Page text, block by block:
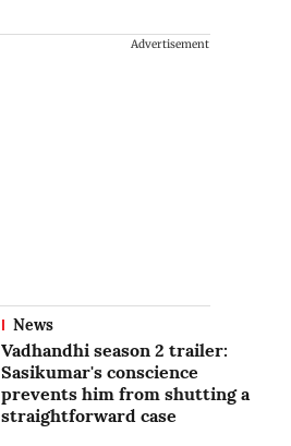
Advertisement
News
Vadhandhi season 2 trailer:
Sasikumar's conscience
prevents him from shutting a
straightforward case